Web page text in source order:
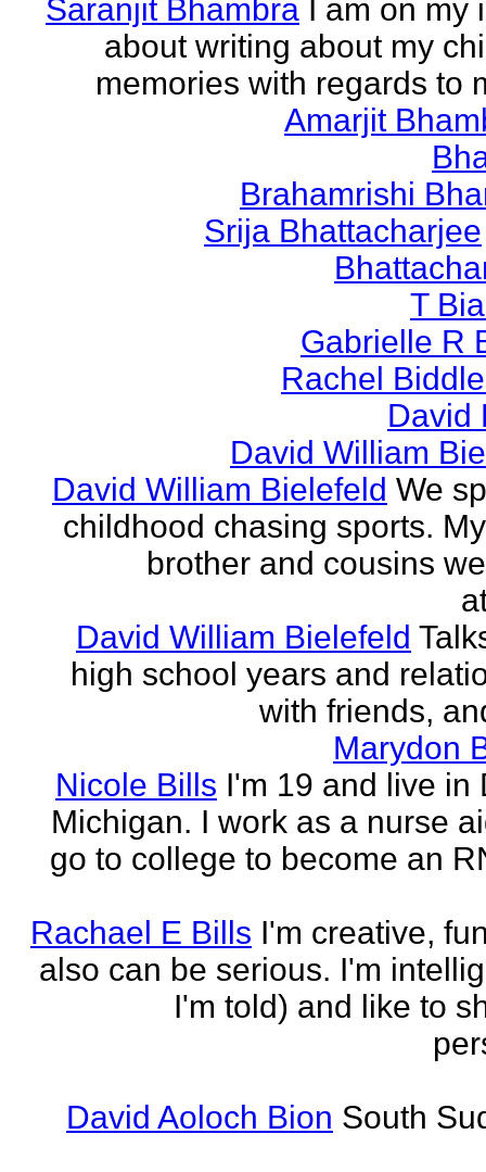
Saranjit Bhambra
I am on my
about writing about my
memories with regards to
Amarjit
Brahamrishi
Srija Bhattacharjee
T
Gabrielle R
Rachel
David
David William
David William Bielefeld We
childhood chasing sports.
brother and cousins
David William Bielefeld
high school years and
with friends,
Marydon
Nicole Bills I'm 19 and live in
Michigan. I work as a nurse
go to college to become an
Rachael E Bills I'm creative,
also can be serious. I'm
I'm told) and like to
David Aoloch Bion South